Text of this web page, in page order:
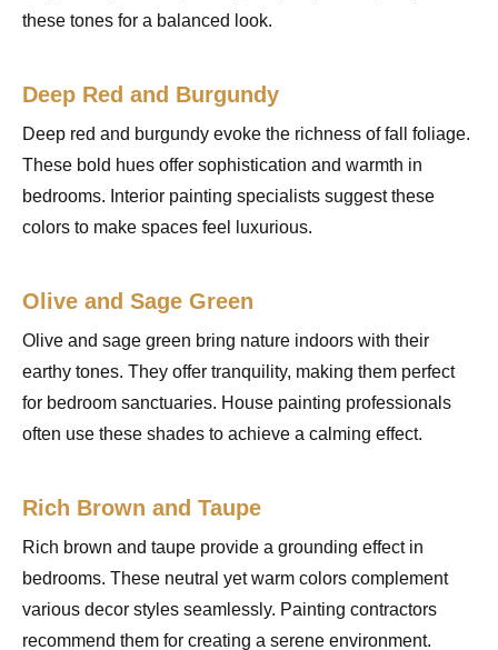
these tones for a balanced look.
Deep Red and Burgundy
Deep red and burgundy evoke the richness of fall foliage.
These bold hues offer sophistication and warmth in
bedrooms. Interior painting specialists suggest these
colors to make spaces feel luxurious.
Olive and Sage Green
Olive and sage green bring nature indoors with their
earthy tones. They offer tranquility, making them perfect
for bedroom sanctuaries. House painting professionals
often use these shades to achieve a calming effect.
Rich Brown and Taupe
Rich brown and taupe provide a grounding effect in
bedrooms. These neutral yet warm colors complement
various decor styles seamlessly. Painting contractors
recommend them for creating a serene environment.